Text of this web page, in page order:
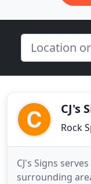
CJ's
Rock
CJ's Signs
surrounding